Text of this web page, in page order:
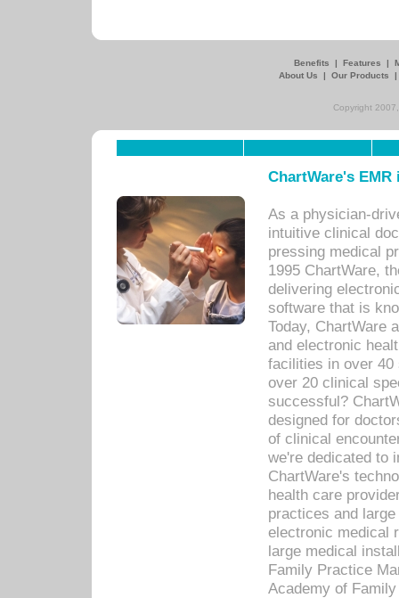
Benefits | Features |
About Us
| Our Products
Copyright
ChartWare's
As a physician-
intuitive clinical
pressing medical
1995 ChartWare,
delivering
software that is
Today, ChartWare
and electronic
facilities in over 40
over 20 clinical
successful?
designed for
of clinical
we're dedicated to
ChartWare's
health care
practices and
electronic medical
large medical
Family Practice
Academy of